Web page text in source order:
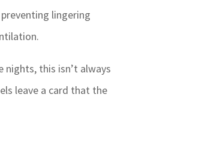
lingering
nights, this isn’t always
leave a card that the